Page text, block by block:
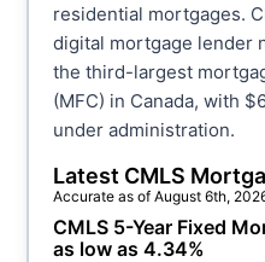
residential mortgages.
digital mortgage lender
the third-largest
(MFC) in Canada, with
under administration.
Latest CMLS
Accurate as ofAugust 6th,
CMLS 5-Year Fixed
as low as 4.34%